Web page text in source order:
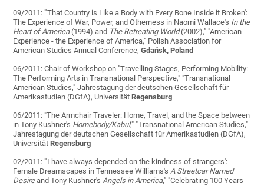
09/2011: "'That Country is Like a Body with Every Bone Inside it Broken':
The Experience of War, Power, and Otherness in Naomi Wallace's In the
Heart of America(1994) and The Retreating World(2002)," "American
Experience - the Experience of America," Polish Association for
American Studies Annual Conference,Gdańsk, Poland
06/2011: Chair of Workshop on "Travelling Stages, Performing Mobility:
The Performing Arts in Transnational Perspective," "Transnational
American Studies," Jahrestagung der deutschen Gesellschaft für
Amerikastudien (DGfA), UniversitätRegensburg
06/2011: "The Armchair Traveler: Home, Travel, and the Space between
in Tony Kushner's Homebody/Kabul," "Transnational American Studies,"
Jahrestagung der deutschen Gesellschaft für Amerikastudien (DGfA),
UniversitätRegensburg
02/2011: "'I have always depended on the kindness of strangers':
Female Dreamscapes in Tennessee Williams'sA Streetcar Named
Desireand Tony Kushner'sAngels in America," "Celebrating 100 Years